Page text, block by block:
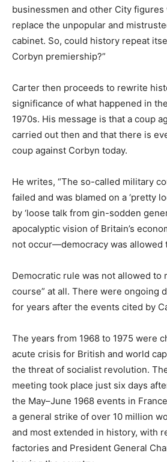
businessmen and other City
replace the unpopular and
cabinet. So, could history repeat
Corbyn premiership?”
Carter then proceeds to rewrite
significance of what happened in
1970s. His message is that a coup
carried out then and that there is
coup against Corbyn today.
He writes, “The so-called military
failed and was blamed on a ‘pretty
by ‘loose talk from gin-sodden
apocalyptic vision of Britain’s
not occur—democracy was allowed
Democratic rule was not allowed to
course” at all. There were ongoing
for years after the events cited by
The years from 1968 to 1975 were
acute crisis for British and world
the threat of socialist revolution.
meeting took place just six days
the May–June 1968 events in
a general strike of over 10 million
and most extended in history, with
factories and President General